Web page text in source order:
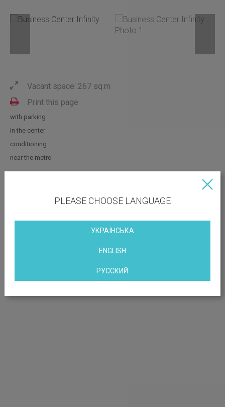
Vacant space: 267 sq.m
Print this page
with parking
in the center
conditioning
near the metro
OBJECT LOCATIONPLEASE CHOOSE LANGUAGE
УКРАЇНСЬКА
ENGLISH
РУССКИЙ